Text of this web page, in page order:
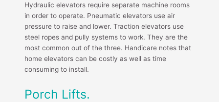
Hydraulic elevators require separate machine rooms
in order to operate. Pneumatic elevators use air
pressure to raise and lower. Traction elevators use
steel ropes and pully systems to work. They are the
most common out of the three. Handicare notes that
home elevators can be costly as well as time
consuming to install.
Porch Lifts.